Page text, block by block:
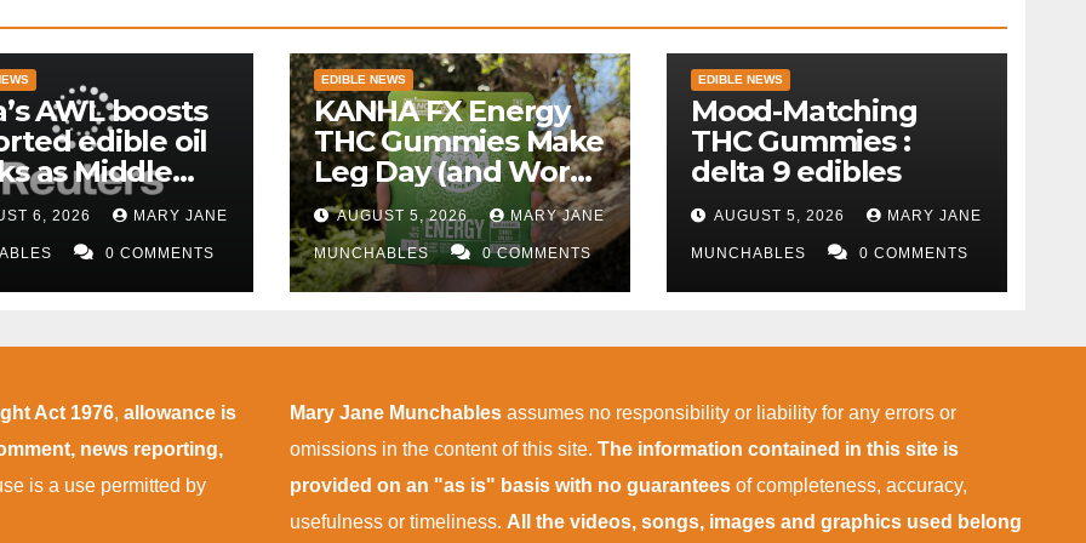
AWL boosts
edible oil
as Middle
supply
persist
6, 2026 MARY JANE
0 COMMENTS
EDIBLE NEWS
KANHA FX Energy
THC Gummies Make
Leg Day (and Work)
More Tolerable
AUGUST 5, 2026 MARY JANE
MUNCHABLES 0 COMMENTS
EDIBLE NEWS
Mood-Matching
THC Gummies :
delta 9 edibles
AUGUST 5, 2026 MARY JANE
MUNCHABLES 0 COMMENTS
Act 1976, allowance is
news reporting,
is a use permitted by
Mary Jane Munchables assumes no responsibility or liability for any errors or
omissions in the content of this site. The information contained in this site is
provided on an "as is" basis with no guarantees of completeness, accuracy,
usefulness or timeliness. All the videos, songs, images and graphics used belong